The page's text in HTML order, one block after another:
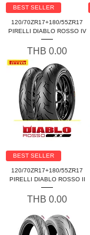
BEST SELLER
120/70ZR17+180/55ZR17
PIRELLI DIABLO ROSSO IV
Price
THB 0.00
BEST SELLER
120/70ZR17+180/55ZR17
PIRELLI DIABLO ROSSO II
Price
THB 0.00